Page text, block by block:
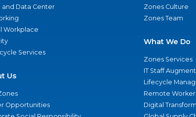
and Data Center
Workplace
Services
Us
Opportunities
Zones Culture
Zones Team
What We Do
Zones Services
IT Staff
Lifecycle
Remote
Digital